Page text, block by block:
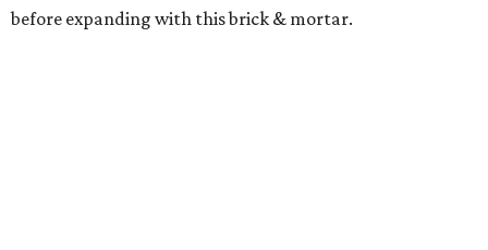
before expanding with this brick & mortar.